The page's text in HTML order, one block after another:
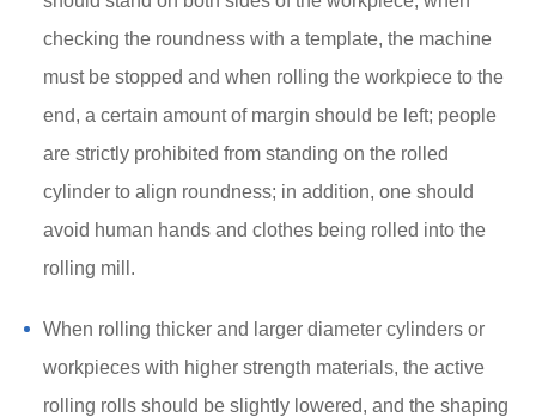
checking the roundness with a template, the machine
must be stopped and when rolling the workpiece to the
end, a certain amount of margin should be left; people
are strictly prohibited from standing on the rolled
cylinder to align roundness; in addition, one should
avoid human hands and clothes being rolled into the
rolling mill.
When rolling thicker and larger diameter cylinders or
workpieces with higher strength materials, the active
rolling rolls should be slightly lowered, and the shaping